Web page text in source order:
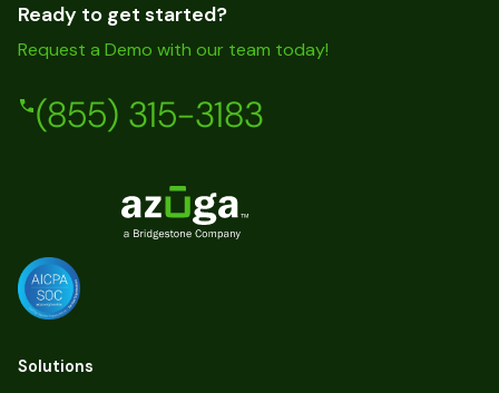
Ready to get started?
Request a Demo with our team today!
(855) 315-3183
Solutions